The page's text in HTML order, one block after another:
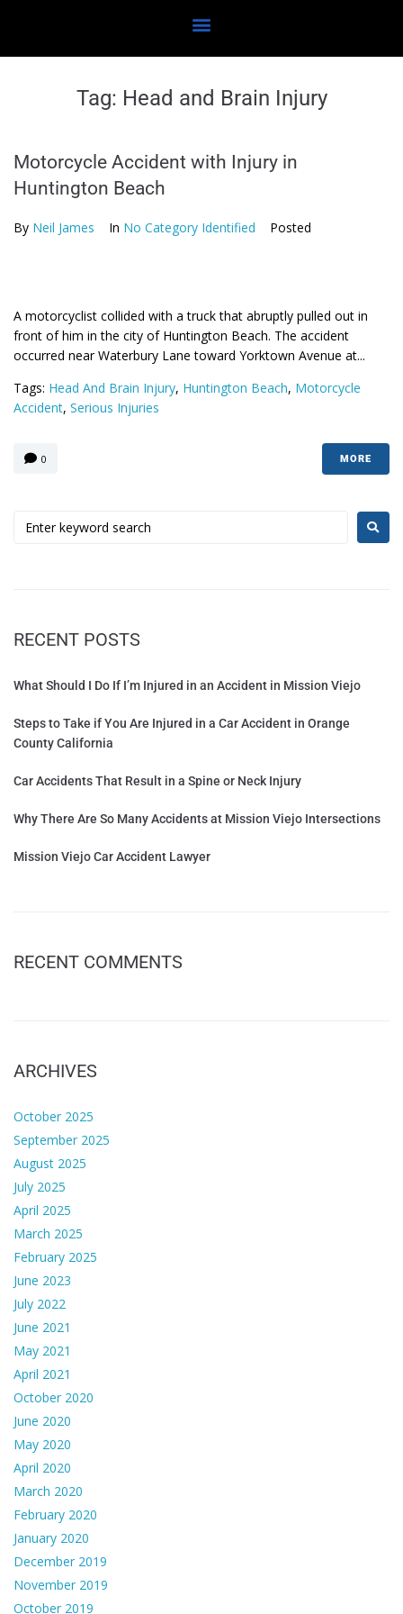
Tag: Head and Brain Injury
Motorcycle Accident with Injury in
Huntington Beach
By Neil James In No Category Identified Posted
A motorcyclist collided with a truck that abruptly pulled out in
front of him in the city of Huntington Beach. The accident
occurred near Waterbury Lane toward Yorktown Avenue at...
Tags: Head And Brain Injury, Huntington Beach, Motorcycle
Accident, Serious Injuries
0 MORE
RECENT POSTS
What Should I Do If I’m Injured in an Accident in Mission Viejo
Steps to Take if You Are Injured in a Car Accident in Orange
County California
Car Accidents That Result in a Spine or Neck Injury
Why There Are So Many Accidents at Mission Viejo Intersections
Mission Viejo Car Accident Lawyer
RECENT COMMENTS
ARCHIVES
October 2025
September 2025
August 2025
July 2025
April 2025
March 2025
February 2025
June 2023
July 2022
June 2021
May 2021
April 2021
October 2020
June 2020
May 2020
April 2020
March 2020
February 2020
January 2020
December 2019
November 2019
October 2019